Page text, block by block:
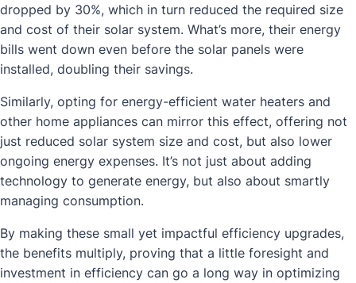
dropped by 30%, which in turn reduced the required size
and cost of their solar system. What’s more, their energy
bills went down even before the solar panels were
installed, doubling their savings.
Similarly, opting for energy-efficient water heaters and
other home appliances can mirror this effect, offering not
just reduced solar system size and cost, but also lower
ongoing energy expenses. It’s not just about adding
technology to generate energy, but also about smartly
managing consumption.
By making these small yet impactful efficiency upgrades,
the benefits multiply, proving that a little foresight and
investment in efficiency can go a long way in optimizing